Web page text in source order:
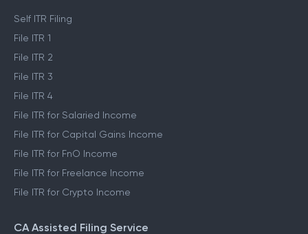
Self ITR Filing
File ITR 1
File ITR 2
File ITR 3
File ITR 4
File ITR for Salaried Income
File ITR for Capital Gains Income
File ITR for FnO Income
File ITR for Freelance Income
File ITR for Crypto Income
CA Assisted Filing Service